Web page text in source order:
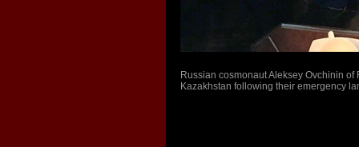
Russian cosmonaut Aleksey Ovchinin
Kazakhstan following their emergency